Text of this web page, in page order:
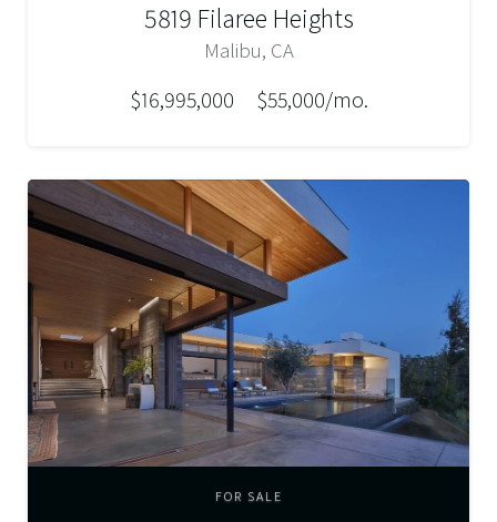
5819 Filaree Heights
Malibu, CA
$16,995,000 $55,000/mo.
FOR SALE